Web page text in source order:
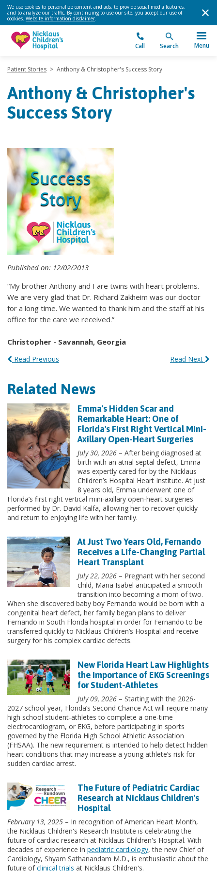
We use cookies to personalize content and ads, to provide social media features,
and to analyze our traffic. By continuing to use our site, you accept our use of
cookies. Website information disclaimer.
Call Search Menu
Patient Stories > Anthony & Christopher's Success Story
Anthony & Christopher's
Success Story
Published on: 12/02/2013
“My brother Anthony and I are twins with heart problems.
We are very glad that Dr. Richard Zakheim was our doctor
for a long time. We wanted to thank him and the staff at his
office for the care we received.”
Christopher - Savannah, Georgia
Read Previous Read Next
Related News
Emma's Hidden Scar and
Remarkable Heart: One of
Florida's First Right Vertical Mini-
Axillary Open-Heart Surgeries
July 30, 2026 – After being diagnosed at
birth with an atrial septal defect, Emma
was expertly cared for by the Nicklaus
Children’s Hospital Heart Institute. At just
8 years old, Emma underwent one of
Florida’s first right vertical mini-axillary open-heart surgeries
performed by Dr. David Kalfa, allowing her to recover quickly
and return to enjoying life with her family.
At Just Two Years Old, Fernando
Receives a Life-Changing Partial
Heart Transplant
July 22, 2026 – Pregnant with her second
child, Maria Isabel anticipated a smooth
transition into becoming a mom of two.
When she discovered baby boy Fernando would be born with a
congenital heart defect, her family began plans to deliver
Fernando in South Florida hospital in order for Fernando to be
transferred quickly to Nicklaus Children’s Hospital and receive
surgery for his complex cardiac defects.
New Florida Heart Law Highlights
the Importance of EKG Screenings
for Student-Athletes
July 09, 2026 – Starting with the 2026-
2027 school year, Florida’s Second Chance Act will require many
high school student-athletes to complete a one-time
electrocardiogram, or EKG, before participating in sports
governed by the Florida High School Athletic Association
(FHSAA). The new requirement is intended to help detect hidden
heart conditions that may increase a young athlete’s risk for
sudden cardiac arrest.
The Future of Pediatric Cardiac
Research at Nicklaus Children's
Hospital
February 13, 2025 – In recognition of American Heart Month,
the Nicklaus Children's Research Institute is celebrating the
future of cardiac research at Nicklaus Children's Hospital. With
decades of experience in pediatric cardiology, the new Chief of
Cardiology, Shyam Sathanandam M.D., is enthusiastic about the
future ofclinical trials at Nicklaus Children's.